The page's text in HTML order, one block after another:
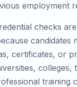
employment
checks
candidates
certificates, or
colleges,
training